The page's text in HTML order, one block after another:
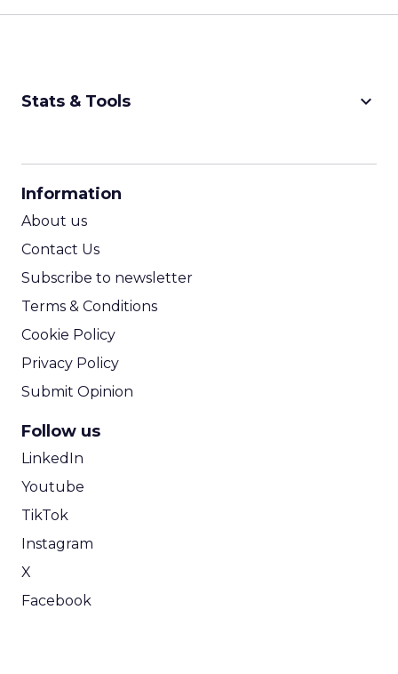
Stats & Tools keyboard_arrow_down
Information
About us
Contact Us
Subscribe to newsletter
Terms & Conditions
Cookie Policy
Privacy Policy
Submit Opinion
Follow us
LinkedIn
Youtube
TikTok
Instagram
X
Facebook